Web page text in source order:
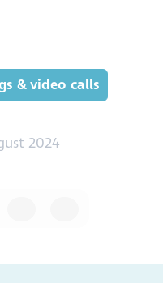
& video calls
2024